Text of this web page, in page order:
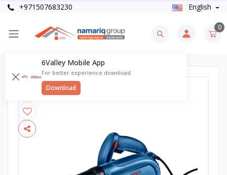
+971507683230 English
0
6Valley Mobile App
For better experience download
Download